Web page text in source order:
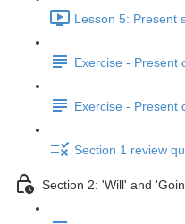
Lesson 5: Present
Exercise - Present
Exercise - Present
Section 1 review
Section 2: 'Will' and